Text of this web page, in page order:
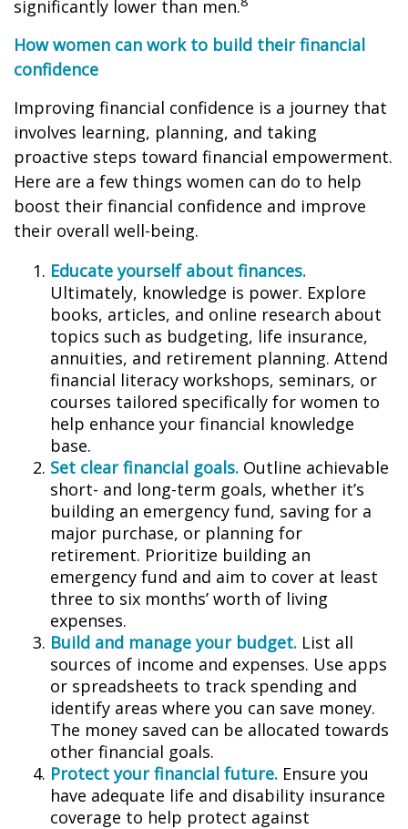
significantly lower than men.
How women can work to build their financial
confidence
Improving financial confidence is a journey that
involves learning, planning, and taking
proactive steps toward financial empowerment.
Here are a few things women can do to help
boost their financial confidence and improve
their overall well-being.
Educate yourself about finances.
Ultimately, knowledge is power. Explore
books, articles, and online research about
topics such as budgeting, life insurance,
annuities, and retirement planning. Attend
financial literacy workshops, seminars, or
courses tailored specifically for women to
help enhance your financial knowledge
base.
Set clear financial goals. Outline achievable
short- and long-term goals, whether it’s
building an emergency fund, saving for a
major purchase, or planning for
retirement. Prioritize building an
emergency fund and aim to cover at least
three to six months’ worth of living
expenses.
Build and manage your budget. List all
sources of income and expenses. Use apps
or spreadsheets to track spending and
identify areas where you can save money.
The money saved can be allocated towards
other financial goals.
Protect your financial future. Ensure you
have adequate life and disability insurance
coverage to help protect against